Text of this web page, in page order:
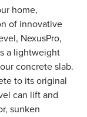
home,
of innovative
NexusPro,
a lightweight
concrete slab.
to its original
can lift and
sunken